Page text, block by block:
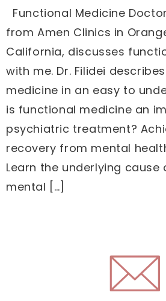
Functional Medicine
from Amen Clinics in
California, discusses
with me. Dr. Filidei
medicine in an easy to
is functional medicine an
psychiatric treatment?
recovery from mental
Learn the underlying
mental […]